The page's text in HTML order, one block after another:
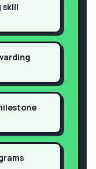
skill